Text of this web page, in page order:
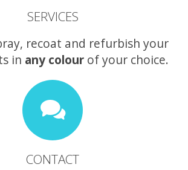
SERVICES
recoat and refurbish your
in any colour of your choice.
CONTACT